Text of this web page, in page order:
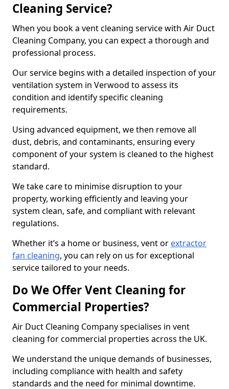
Cleaning Service?
When you book a vent cleaning service with Air Duct
Cleaning Company, you can expect a thorough and
professional process.
Our service begins with a detailed inspection of your
ventilation system in Verwood to assess its
condition and identify specific cleaning
requirements.
Using advanced equipment, we then remove all
dust, debris, and contaminants, ensuring every
component of your system is cleaned to the highest
standard.
We take care to minimise disruption to your
property, working efficiently and leaving your
system clean, safe, and compliant with relevant
regulations.
Whether it’s a home or business, vent or extractor
fan cleaning, you can rely on us for exceptional
service tailored to your needs.
Do We Offer Vent Cleaning for
Commercial Properties?
Air Duct Cleaning Company specialises in vent
cleaning for commercial properties across the UK.
We understand the unique demands of businesses,
including compliance with health and safety
standards and the need for minimal downtime.